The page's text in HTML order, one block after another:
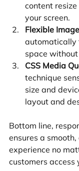
content
your screen.
Flexible
automatically
space
CSS Media
technique
size and
layout and
Bottom line,
ensures a
experience no
customers access